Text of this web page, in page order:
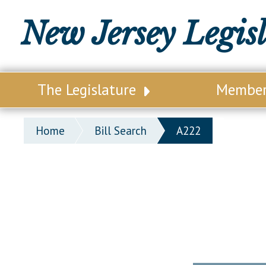
New Jersey
The Legislature
Our Legislature
Office of Legislative Services
Home Bill Search A222